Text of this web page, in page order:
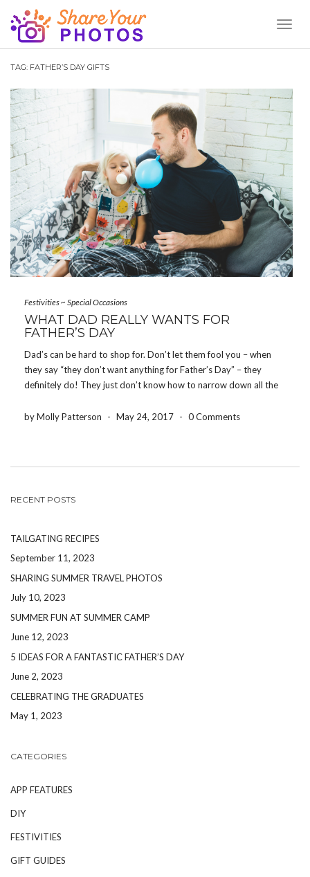
TAG: FATHER’S DAY GIFTS
Festivities~ Special Occasions
WHAT DAD REALLY WANTS FOR
FATHER’S DAY
Dad’s can be hard to shop for. Don’t let them fool you – when
they say “they don’t want anything for Father’s Day” – they
definitely do! They just don’t know how to narrow down all the
by Molly Patterson
- May 24, 2017 - 0 Comments
RECENT POSTS
TAILGATING RECIPES
September 11, 2023
SHARING SUMMER TRAVEL PHOTOS
July 10, 2023
SUMMER FUN AT SUMMER CAMP
June 12, 2023
5 IDEAS FOR A FANTASTIC FATHER’S DAY
June 2, 2023
CELEBRATING THE GRADUATES
May 1, 2023
CATEGORIES
APP FEATURES
DIY
FESTIVITIES
GIFT GUIDES